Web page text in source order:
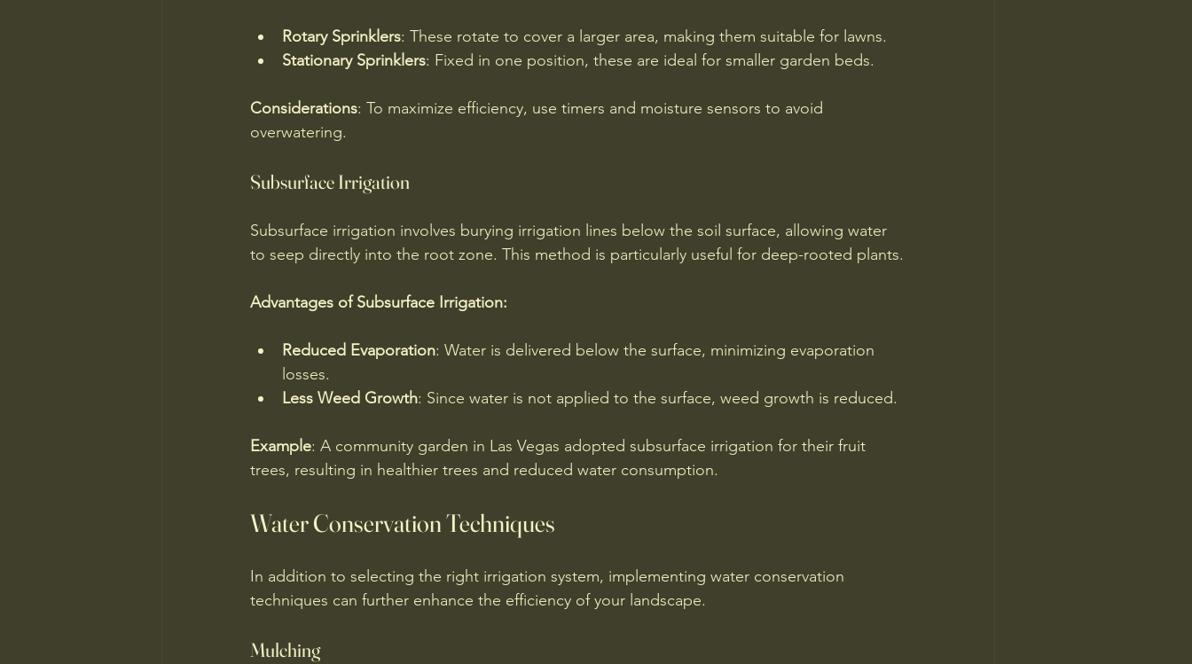
Rotary Sprinklers: These rotate to cover a larger area, making them suitable for lawns.
Stationary Sprinklers: Fixed in one position, these are ideal for smaller garden beds.
Considerations: To maximize efficiency, use timers and moisture sensors to avoid
overwatering.
Subsurface Irrigation
Subsurface irrigation involves burying irrigation lines below the soil surface, allowing water
to seep directly into the root zone. This method is particularly useful for deep-rooted plants.
Advantages of Subsurface Irrigation:
Reduced Evaporation: Water is delivered below the surface, minimizing evaporation
losses.
Less Weed Growth: Since water is not applied to the surface, weed growth is reduced.
Example: A community garden in Las Vegas adopted subsurface irrigation for their fruit
trees, resulting in healthier trees and reduced water consumption.
Water Conservation Techniques
In addition to selecting the right irrigation system, implementing water conservation
techniques can further enhance the efficiency of your landscape.
Mulching